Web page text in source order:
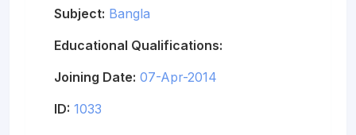
Subject: Bangla
Educational Qualifications:
Joining Date: 07-Apr-2014
ID: 1033